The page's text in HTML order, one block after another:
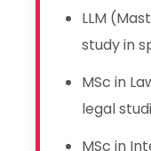
LLM
study in
MSc in
legal
MSc in